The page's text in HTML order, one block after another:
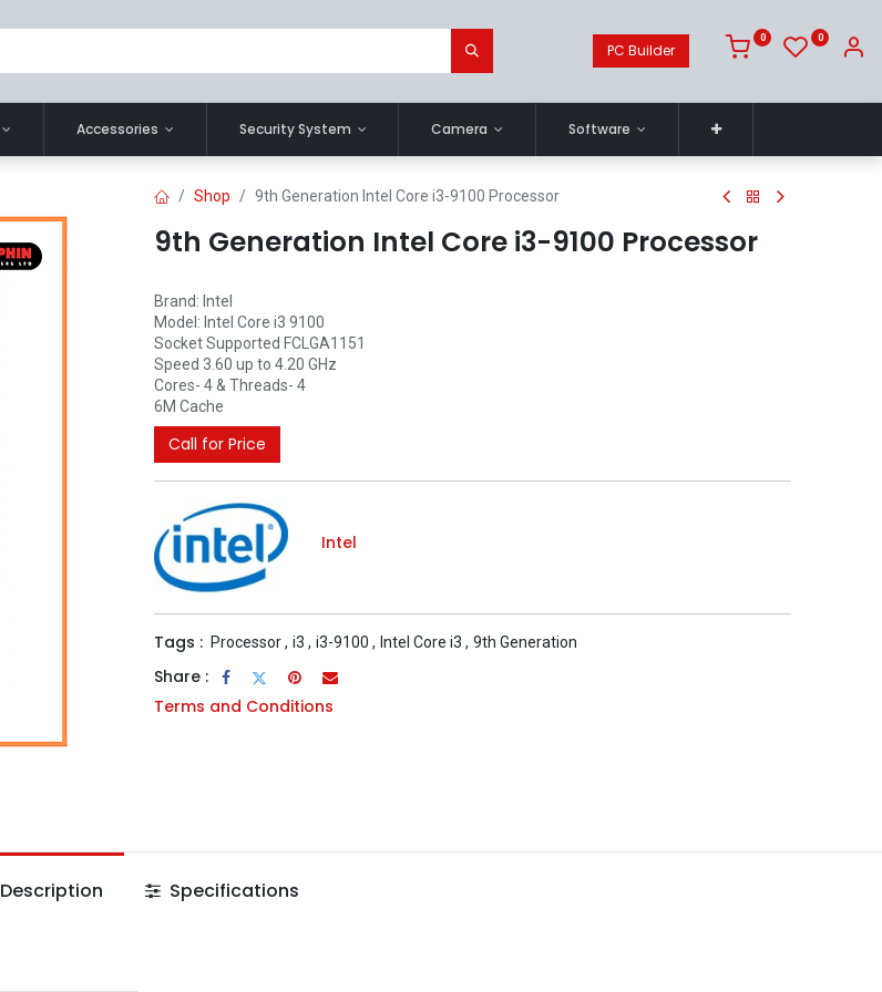
PC Builder
0 0
Accessories Security System Camera Software
Shop 9th Generation Intel Core i3-9100 Processor
9th Generation Intel Core i3-9100 Processor
Brand: Intel
Model: Intel Core i3 9100
Socket Supported FCLGA1151
Speed 3.60 up to 4.20 GHz
Cores- 4 & Threads- 4
6M Cache
Call for Price
Intel
Tags : Processor, i3 , i3-9100 , Intel Core i3 , 9th Generation
Share :
Terms and Conditions
Description Specifications